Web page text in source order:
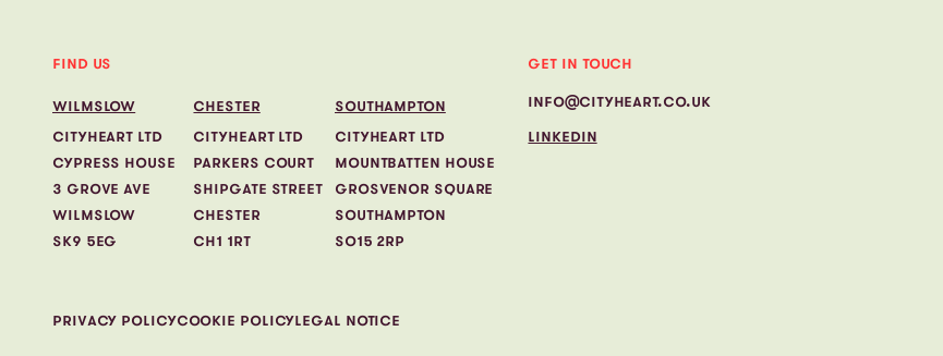
FIND US
WILMSLOW
CITYHEART LTD
CYPRESS HOUSE
3 GROVE AVE
WILMSLOW
SK9 5EG
CHESTER
CITYHEART LTD
PARKERS COURT
SHIPGATE STREET
CHESTER
CH1 1RT
SOUTHAMPTON
CITYHEART LTD
MOUNTBATTEN HOUSE
GROSVENOR SQUARE
SOUTHAMPTON
SO15 2RP
GET IN TOUCH
INFO@CITYHEART.CO.UK
LINKEDIN
PRIVACY POLICYCOOKIE POLICYLEGAL NOTICE